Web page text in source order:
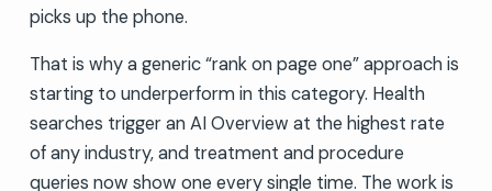
picks up the phone.
That is why a generic “rank on page one” approach is
starting to underperform in this category. Health
searches trigger an AI Overview at the highest rate
of any industry, and treatment and procedure
queries now show one every single time. The work is